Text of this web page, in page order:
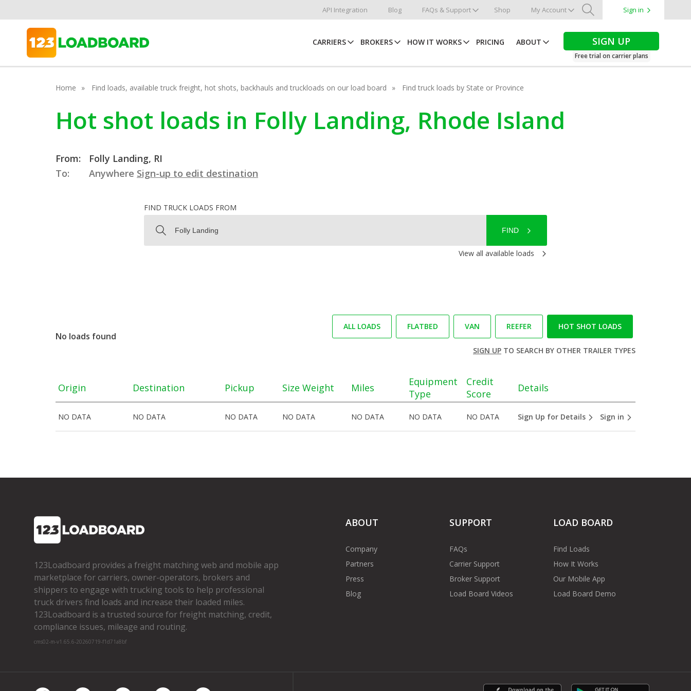
API Integration Blog FAQs & Support Shop My Account
Search
Sign in
CARRIERS BROKERS HOW IT WORKS PRICING ABOUT SIGN UP
Free trial on carrier plans
Home Find loads, available truck freight, hot shots, backhauls and truckloads on our load board Find truck loads by State or Province
Hot shot loads in Folly Landing, Rhode Island
From:
Folly Landing, RI
To:
Anywhere Sign-up to edit destination
FIND TRUCK LOADS FROM
FIND
View all available loads
No loads found
ALL LOADS FLATBED VAN REEFER HOT SHOT LOADS
SIGN UPTO SEARCH BY OTHER TRAILER TYPES
Origin Destination Pickup Size Weight Miles
Equipment
Type
Credit
Score
Details
NO DATA NO DATA NO DATA NO DATA NO DATA NO DATA NO DATA Sign Up for Details Sign in
123Loadboard provides a freight matching web and mobile app
marketplace for carriers, owner­-operators, brokers and
shippers to engage with trucking tools to help professional
truck drivers find loads and increase their loaded miles.
123Loadboard is a trusted source for freight matching, credit,
compliance issues, mileage and routing.
cms02-m-v1.65.6-20260719-f1d71a8bf
ABOUT
Company
Partners
Press
Blog
SUPPORT
FAQs
Carrier Support
Broker Support
Load Board Videos
LOAD BOARD
Find Loads
How It Works
Our Mobile App
Load Board Demo